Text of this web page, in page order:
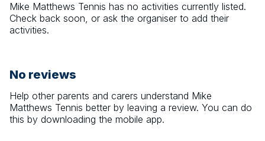
Mike Matthews Tennis has no activities currently listed.
Check back soon, or ask the organiser to add their
activities.
No reviews
Help other parents and carers understand Mike
Matthews Tennis better by leaving a review. You can do
this by downloading the mobile app.